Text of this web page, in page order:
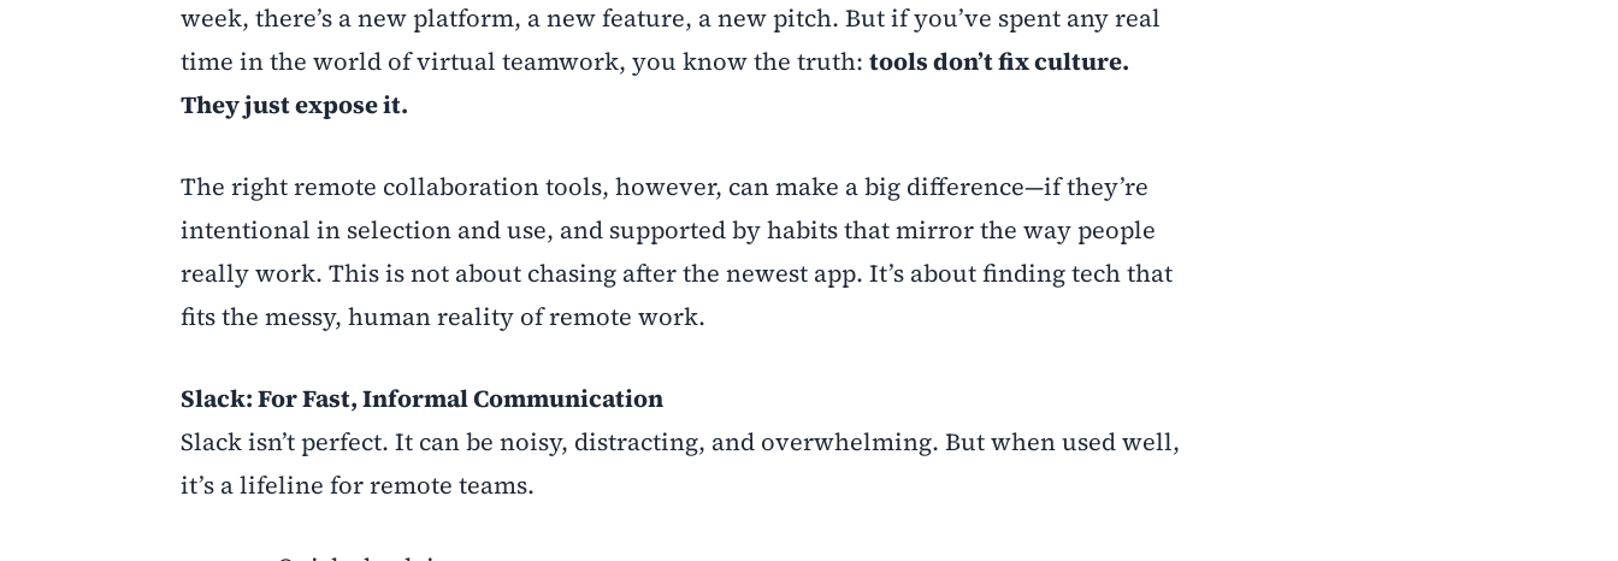
week, there’s a new platform, a new feature, a new pitch. But if you’ve spent any real
time in the world of virtual teamwork, you know the truth: tools don’t fix culture.
They just expose it.
The right remote collaboration tools, however, can make a big difference—if they’re
intentional in selection and use, and supported by habits that mirror the way people
really work. This is not about chasing after the newest app. It’s about finding tech that
fits the messy, human reality of remote work.
Slack: For Fast, Informal Communication
Slack isn’t perfect. It can be noisy, distracting, and overwhelming. But when used well,
it’s a lifeline for remote teams.